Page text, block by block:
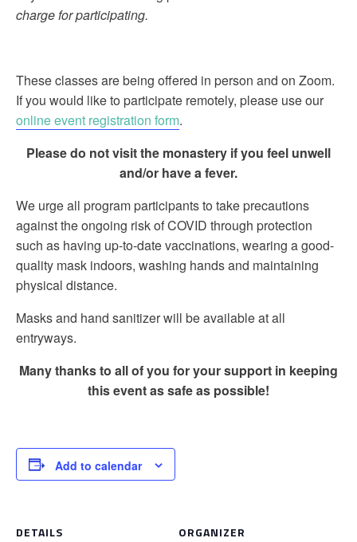
charge for participating.
These classes are being offered in person and on Zoom.
If you would like to participate remotely, please use our
online event registration form.
Please do not visit the monastery if you feel unwell
and/or have a fever.
We urge all program participants to take precautions
against the ongoing risk of COVID through protection
such as having up-to-date vaccinations, wearing a good-
quality mask indoors, washing hands and maintaining
physical distance.
Masks and hand sanitizer will be available at all
entryways.
Many thanks to all of you for your support in keeping
this event as safe as possible!
Add to calendar
DETAILS ORGANIZER